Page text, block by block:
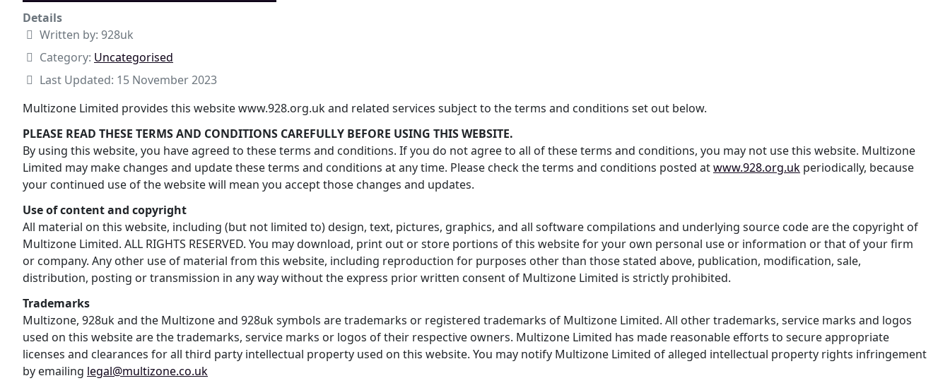
Details
Written by: 928uk
Category: Uncategorised
Last Updated: 15 November 2023
Multizone Limited provides this website www.928.org.uk and related services subject to the terms and conditions set out below.
PLEASE READ THESE TERMS AND CONDITIONS CAREFULLY BEFORE USING THIS WEBSITE.
By using this website, you have agreed to these terms and conditions. If you do not agree to all of these terms and conditions, you may not use this website. Multizone
Limited may make changes and update these terms and conditions at any time. Please check the terms and conditions posted atwww.928.org.uk periodically, because
your continued use of the website will mean you accept those changes and updates.
Use of content and copyright
All material on this website, including (but not limited to) design, text, pictures, graphics, and all software compilations and underlying source code are the copyright of
Multizone Limited. ALL RIGHTS RESERVED. You may download, print out or store portions of this website for your own personal use or information or that of your firm
or company. Any other use of material from this website, including reproduction for purposes other than those stated above, publication, modification, sale,
distribution, posting or transmission in any way without the express prior written consent of Multizone Limited is strictly prohibited.
Trademarks
Multizone, 928uk and the Multizone and 928uk symbols are trademarks or registered trademarks of Multizone Limited. All other trademarks, service marks and logos
used on this website are the trademarks, service marks or logos of their respective owners. Multizone Limited has made reasonable efforts to secure appropriate
licenses and clearances for all third party intellectual property used on this website. You may notify Multizone Limited of alleged intellectual property rights infringement
by emailing legal@multizone.co.uk